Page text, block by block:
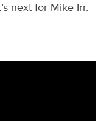
next for Mike Irr.